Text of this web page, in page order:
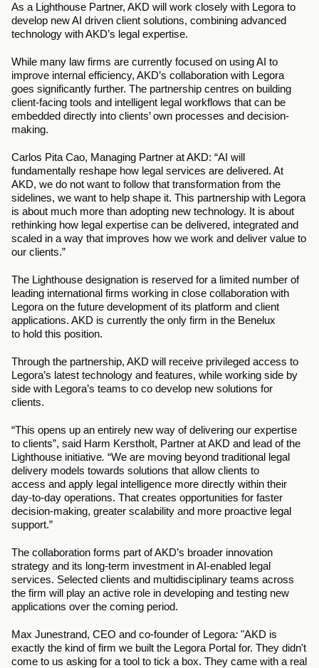
As a Lighthouse Partner, AKD will work closely with Legora to
develop new AI driven client solutions, combining advanced
technology with AKD’s legal expertise.
While many law firms are currently focused on using AI to
improve internal efficiency, AKD’s collaboration with Legora
goes significantly further. The partnership centres on building
client-facing tools and intelligent legal workflows that can be
embedded directly into clients’ own processes and decision-
making.
Carlos Pita Cao, Managing Partner at AKD: “AI will
fundamentally reshape how legal services are delivered. At
AKD, we do not want to follow that transformation from the
sidelines, we want to help shape it. This partnership with Legora
is about much more than adopting new technology. It is about
rethinking how legal expertise can be delivered, integrated and
scaled in a way that improves how we work and deliver value to
our clients.”
The Lighthouse designation is reserved for a limited number of
leading international firms working in close collaboration with
Legora on the future development of its platform and client
applications. AKD is currently the only firm in the Benelux
to hold this position.
Through the partnership, AKD will receive privileged access to
Legora’s latest technology and features, while working side by
side with Legora’s teams to co develop new solutions for
clients.
“This opens up an entirely new way of delivering our expertise
to clients”, said Harm Kerstholt, Partner at AKD and lead of the
Lighthouse initiative. “We are moving beyond traditional legal
delivery models towards solutions that allow clients to
access and apply legal intelligence more directly within their
day-to-day operations. That creates opportunities for faster
decision-making, greater scalability and more proactive legal
support.”
The collaboration forms part of AKD’s broader innovation
strategy and its long-term investment in AI-enabled legal
services. Selected clients and multidisciplinary teams across
the firm will play an active role in developing and testing new
applications over the coming period.
Max Junestrand, CEO and co-founder of Legora: "AKD is
exactly the kind of firm we built the Legora Portal for. They didn't
come to us asking for a tool to tick a box. They came with a real